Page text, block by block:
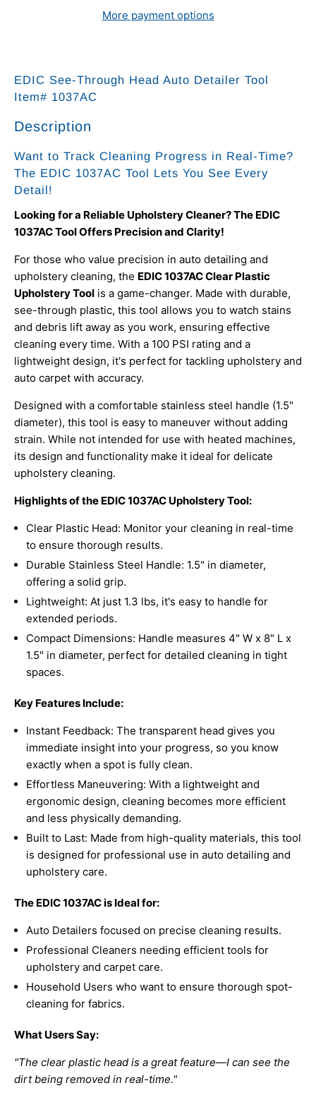
More payment options
EDIC See-Through Head Auto Detailer Tool
Item# 1037AC
Description
Want to Track Cleaning Progress in Real-Time?
The EDIC 1037AC Tool Lets You See Every
Detail!
Looking for a Reliable Upholstery Cleaner? The EDIC
1037AC Tool Offers Precision and Clarity!
For those who value precision in auto detailing and
upholstery cleaning, the EDIC 1037AC Clear Plastic
Upholstery Tool is a game-changer. Made with durable,
see-through plastic, this tool allows you to watch stains
and debris lift away as you work, ensuring effective
cleaning every time. With a 100 PSI rating and a
lightweight design, it's perfect for tackling upholstery and
auto carpet with accuracy.
Designed with a comfortable stainless steel handle (1.5"
diameter), this tool is easy to maneuver without adding
strain. While not intended for use with heated machines,
its design and functionality make it ideal for delicate
upholstery cleaning.
Highlights of the EDIC 1037AC Upholstery Tool:
Clear Plastic Head: Monitor your cleaning in real-time
to ensure thorough results.
Durable Stainless Steel Handle: 1.5" in diameter,
offering a solid grip.
Lightweight: At just 1.3 lbs, it's easy to handle for
extended periods.
Compact Dimensions: Handle measures 4" W x 8" L x
1.5" in diameter, perfect for detailed cleaning in tight
spaces.
Key Features Include:
Instant Feedback: The transparent head gives you
immediate insight into your progress, so you know
exactly when a spot is fully clean.
Effortless Maneuvering: With a lightweight and
ergonomic design, cleaning becomes more efficient
and less physically demanding.
Built to Last: Made from high-quality materials, this tool
is designed for professional use in auto detailing and
upholstery care.
The EDIC 1037AC is Ideal for:
Auto Detailers focused on precise cleaning results.
Professional Cleaners needing efficient tools for
upholstery and carpet care.
Household Users who want to ensure thorough spot-
cleaning for fabrics.
What Users Say:
"The clear plastic head is a great feature—I can see the
dirt being removed in real-time."